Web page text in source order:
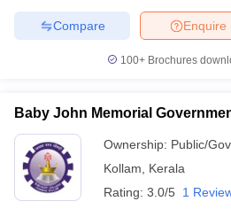
Enquire
Compare
100+ Brochures
Baby John Memorial
Ownership: Public/
Kollam
Kerala
Rating: 3.0/5 1